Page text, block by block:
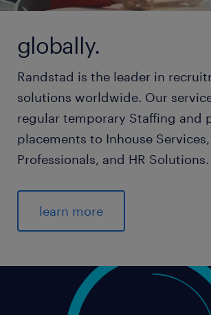
globally.
Randstad is the leader in
solutions worldwide. Our
regular temporary Staffing and
placements to Inhouse Services,
Professionals, and HR Solutions.
learn more